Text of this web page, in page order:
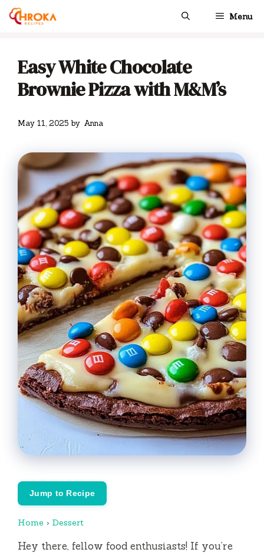
Skip
Menu
Easy White Chocolate
Brownie Pizza with M&M’s
May 11, 2025 by Anna
Jump to Recipe
Home › Dessert
Hey there, fellow food enthusiasts! If you’re